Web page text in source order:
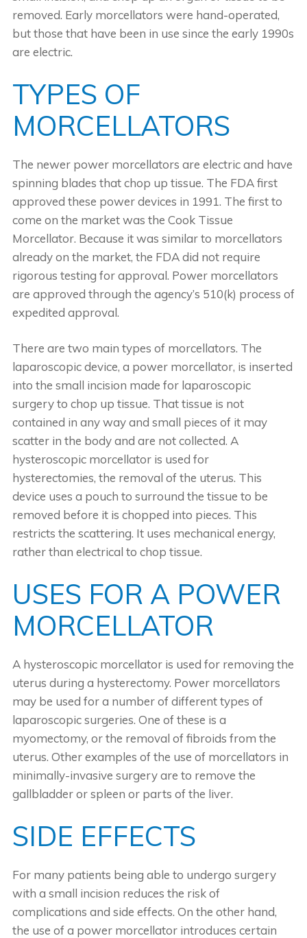
removed. Early morcellators were hand-operated,
but those that have been in use since the early 1990s
are electric.
TYPES OF
MORCELLATORS
The newer power morcellators are electric and have
spinning blades that chop up tissue. The FDA first
approved these power devices in 1991. The first to
come on the market was the Cook Tissue
Morcellator. Because it was similar to morcellators
already on the market, the FDA did not require
rigorous testing for approval. Power morcellators
are approved through the agency’s 510(k) process of
expedited approval.
There are two main types of morcellators. The
laparoscopic device, a power morcellator, is inserted
into the small incision made for laparoscopic
surgery to chop up tissue. That tissue is not
contained in any way and small pieces of it may
scatter in the body and are not collected. A
hysteroscopic morcellator is used for
hysterectomies, the removal of the uterus. This
device uses a pouch to surround the tissue to be
removed before it is chopped into pieces. This
restricts the scattering. It uses mechanical energy,
rather than electrical to chop tissue.
USES FOR A POWER
MORCELLATOR
A hysteroscopic morcellator is used for removing the
uterus during a hysterectomy. Power morcellators
may be used for a number of different types of
laparoscopic surgeries. One of these is a
myomectomy, or the removal of fibroids from the
uterus. Other examples of the use of morcellators in
minimally-invasive surgery are to remove the
gallbladder or spleen or parts of the liver.
SIDE EFFECTS
For many patients being able to undergo surgery
with a small incision reduces the risk of
complications and side effects. On the other hand,
the use of a power morcellator introduces certain